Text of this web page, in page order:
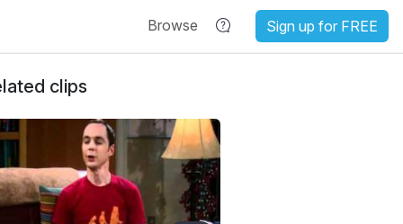
Browse Sign up for FREE
clips